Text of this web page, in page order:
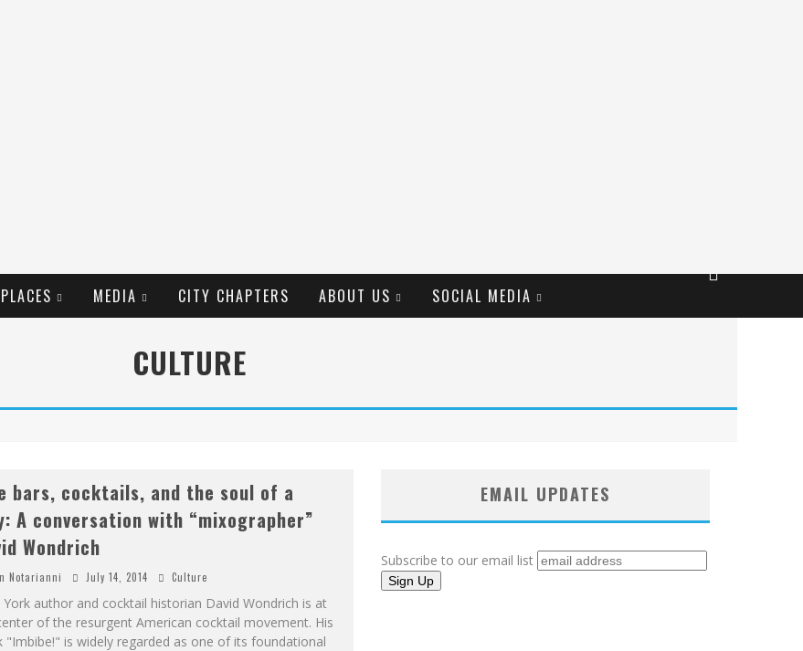
PLACES MEDIA CITY CHAPTERS ABOUT US SOCIAL MEDIA
CULTURE
bars, cocktails, and the soul of a
A conversation with “mixographer”
Wondrich
Notarianni July 14, 2014 Culture
York author and cocktail historian David Wondrich is at
of the resurgent American cocktail movement. His
"Imbibe!" is widely regarded as one of its foundational
EMAIL UPDATES
Subscribe to our email list